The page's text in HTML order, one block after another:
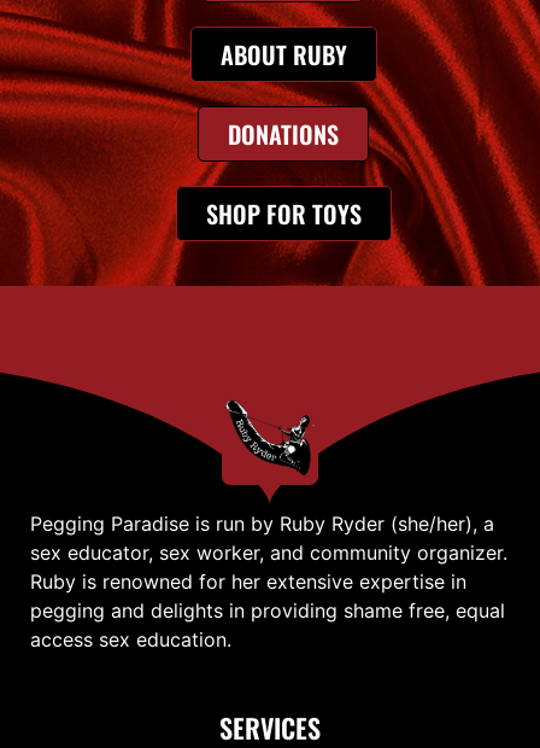
ABOUT RUBY
DONATIONS
SHOP FOR TOYS
Pegging Paradise is run by Ruby Ryder (she/her), a
sex educator, sex worker, and community organizer.
Ruby is renowned for her extensive expertise in
pegging and delights in providing shame free, equal
access sex education.
SERVICES